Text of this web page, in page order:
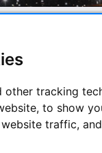
other tracking
to show
traffic,
are
surfaces are all
modern 2-inch
clamping.